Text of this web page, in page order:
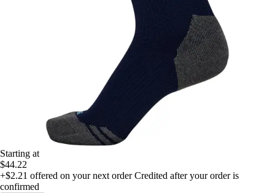
Starting at
$44.22
+$2.21 offered on your next order Credited after your order is
confirmed